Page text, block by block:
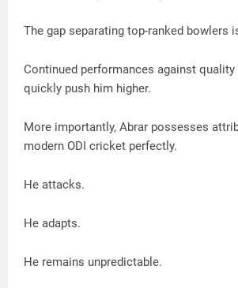
The gap separating top-ranked bowlers
Continued performances against
quickly push him higher.
More importantly, Abrar possesses
modern ODI cricket perfectly.
He attacks.
He adapts.
He remains unpredictable.